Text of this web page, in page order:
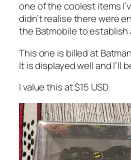
one of the coolest items
didn’t realise there were
the Batmobile to establish
This one is billed at
It is displayed well and I’ll
I value this at $15 USD.